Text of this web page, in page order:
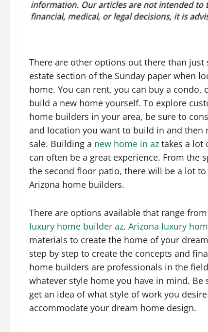
There are other options out there than just
estate section of the Sunday paper when
home. You can rent, you can buy a condo,
build a new home yourself. To explore
home builders in your area, be sure to
and location you want to build in and then
sale. Building a new home in az takes a lot
can often be a great experience. From the
the second floor patio, there will be a lot
Arizona home builders.
There are options available that range
luxury home builder az. Arizona luxury
materials to create the home of your
step by step to create the concepts and
home builders are professionals in the
whatever style home you have in mind.
get an idea of what style of work you
accommodate your dream home design.